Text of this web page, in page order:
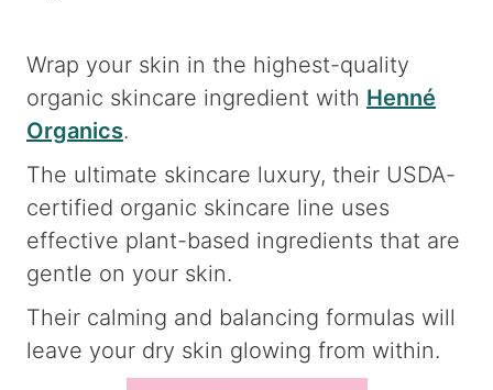
Wrap your skin in the highest-quality
organic skincare ingredient with Henné
Organics.
The ultimate skincare luxury, their USDA-
certified organic skincare line uses
effective plant-based ingredients that are
gentle on your skin.
Their calming and balancing formulas will
leave your dry skin glowing from within.